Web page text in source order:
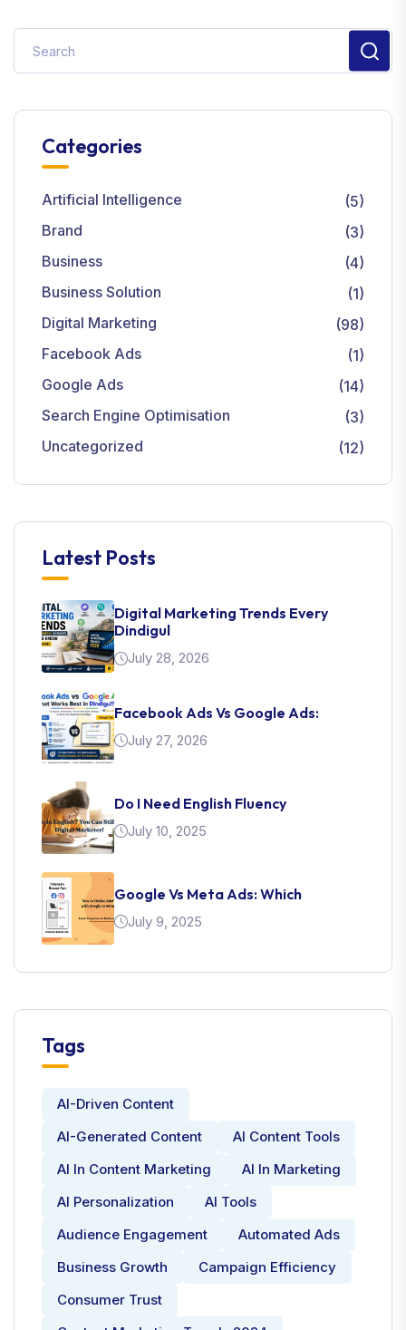
Categories
Artificial Intelligence
(5)
Brand
(3)
Business
(4)
Business Solution
(1)
Digital Marketing
(98)
Facebook Ads
(1)
Google Ads
(14)
Search Engine Optimisation
(3)
Uncategorized
(12)
Latest Posts
Digital Marketing Trends Every
Dindigul
July 28, 2026
Facebook Ads Vs Google Ads:
July 27, 2026
Do I Need English Fluency
July 10, 2025
Google Vs Meta Ads: Which
July 9, 2025
Tags
AI-Driven Content
AI-Generated Content
AI Content Tools
AI In Content Marketing
AI In Marketing
AI Personalization
AI Tools
Audience Engagement
Automated Ads
Business Growth
Campaign Efficiency
Consumer Trust